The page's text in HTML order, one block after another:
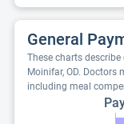
General
These charts
Moinifar, OD. Doctors
including meal